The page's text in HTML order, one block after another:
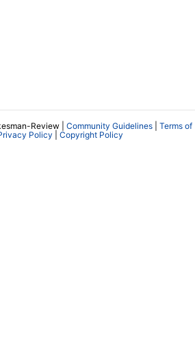
Review | Community Guidelines
Terms of
Policy Copyright Policy